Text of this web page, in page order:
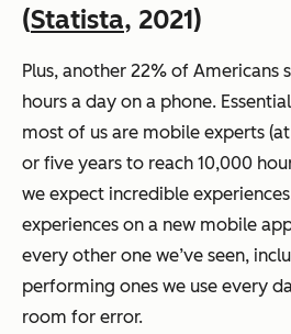
(Statista, 2021)
Plus, another 22% of Americans
hours a day on a phone.
most of us are mobile experts
or five years to reach 10,000
we expect incredible
experiences on a new mobile
every other one we’ve seen,
performing ones we use every
room for error.